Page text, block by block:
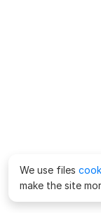
We use files
make the site